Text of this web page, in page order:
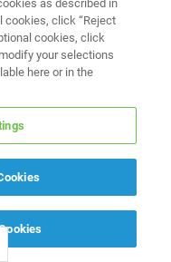
as described in
cookies, click “Reject
cookies, click
your selections
here or in the